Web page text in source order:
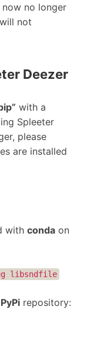
no longer
not
Deezer
with a
Spleeter
please
are installed
with conda on
libsndfile
PyPi repository: